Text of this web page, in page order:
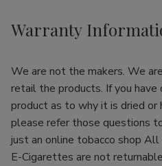
Warranty
We are not the makers. We
retail the products. If you
product as to why it is dried
please refer those questions
just an online tobacco shop
E-Cigarettes are not